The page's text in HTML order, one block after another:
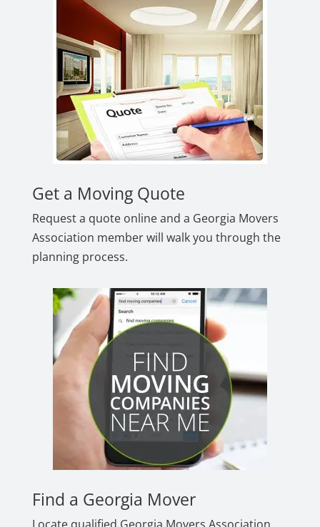
Get a Moving Quote
Request a quote online and a Georgia Movers
Association member will walk you through the
planning process.
Find a Georgia Mover